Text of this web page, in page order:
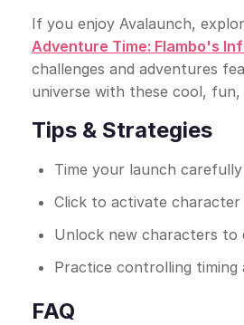
If you enjoy Avalaunch,
Adventure Time: Flambo's
challenges and adventures
universe with these cool,
Tips & Strategies
Time your launch
Click to activate
Unlock new characters to
Practice controlling
FAQ